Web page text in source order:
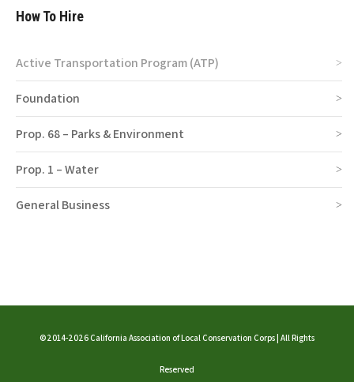
How To Hire
Active Transportation Program (ATP)
Foundation
Prop. 68 – Parks & Environment
Prop. 1 – Water
General Business
©2014-2026 California Association of Local Conservation Corps | All Rights
Reserved